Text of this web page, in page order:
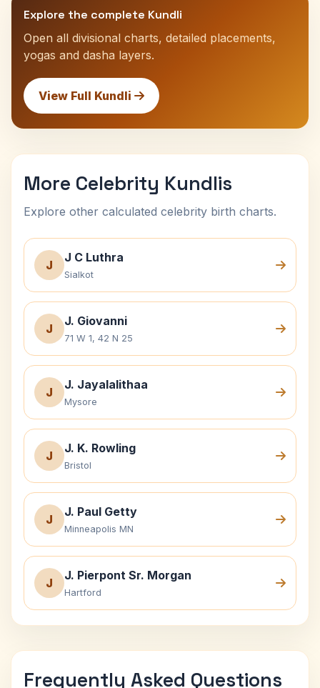
Explore the complete Kundli
Open all divisional charts, detailed placements,
yogas and dasha layers.
View Full Kundli
More Celebrity Kundlis
Explore other calculated celebrity birth charts.
J
J C Luthra
Sialkot
J
J. Giovanni
71 W 1, 42 N 25
J
J. Jayalalithaa
Mysore
J
J. K. Rowling
Bristol
J
J. Paul Getty
Minneapolis MN
J
J. Pierpont Sr. Morgan
Hartford
Frequently Asked Questions